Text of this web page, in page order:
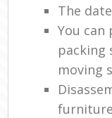
The
You can
packing
moving